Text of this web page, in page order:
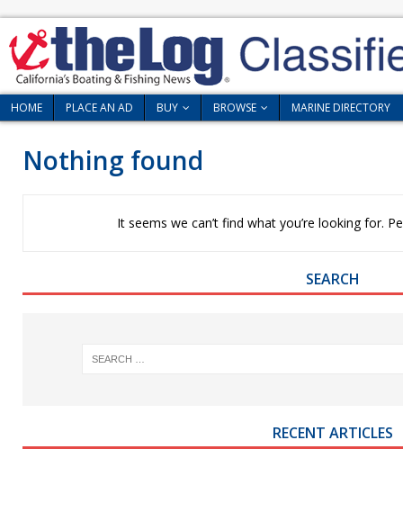
HOME PLACE AN AD BUY BROWSE MARINE DIRECTORY
Nothing found
It seems we can’t find what you’re looking for.
SEARCH
RECENT ARTICLES